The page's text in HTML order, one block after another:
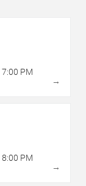
7:00 PM
→
8:00 PM
→